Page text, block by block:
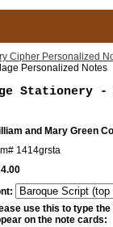
Cipher Personalized
Personalized Notes
Stationery
and Mary Green
1414grsta
use this to type
on the note cards: